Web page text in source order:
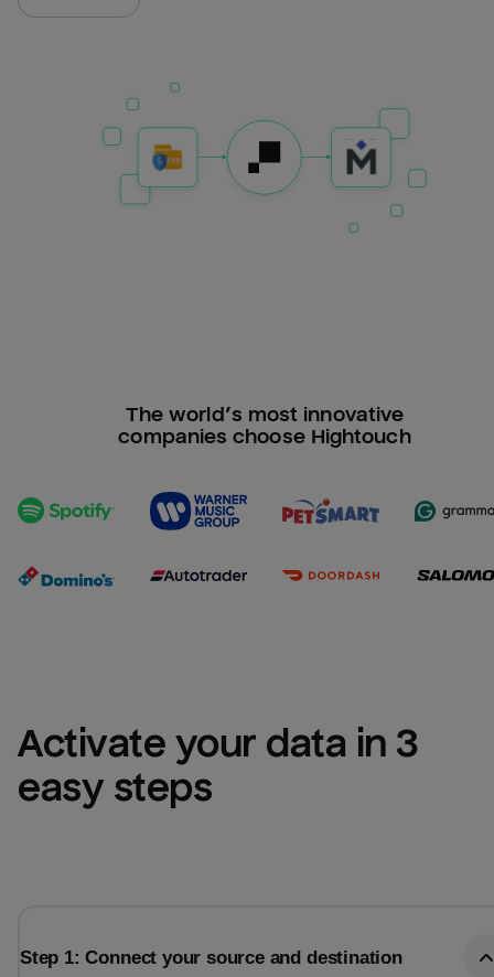
The world’s most innovative
companies choose Hightouch
Activate your data in 3
easy steps
Step 1: Connect your source and destination